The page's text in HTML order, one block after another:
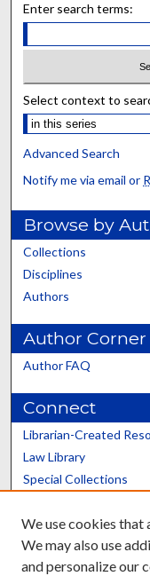
Enter search terms:
Select context to
Advanced Search
Notify me via email or
Browse by
Collections
Disciplines
Authors
Author Corner
Author FAQ
Connect
Librarian-Created
Law Library
Special Collections
Scholars@UK
We use cookies that
We may also use
and personalize our